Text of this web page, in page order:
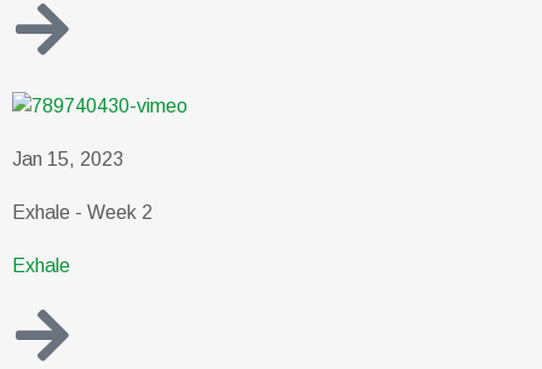
Jan 15, 2023
Exhale - Week 2
Exhale